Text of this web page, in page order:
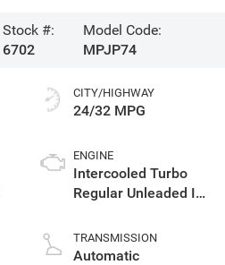
Stock #:
6702
Model Code:
MPJP74
CITY/HIGHWAY
24/32 MPG
ENGINE
Intercooled Turbo
Regular Unleaded I-4
TRANSMISSION
Automatic